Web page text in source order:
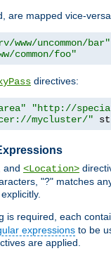
are mapped vice-
www/uncommon/bar"
common/foo"
directives:
"http://
mycluster/"
, and <Location>
"?" matches
is required, each
expressions to be
are applied.